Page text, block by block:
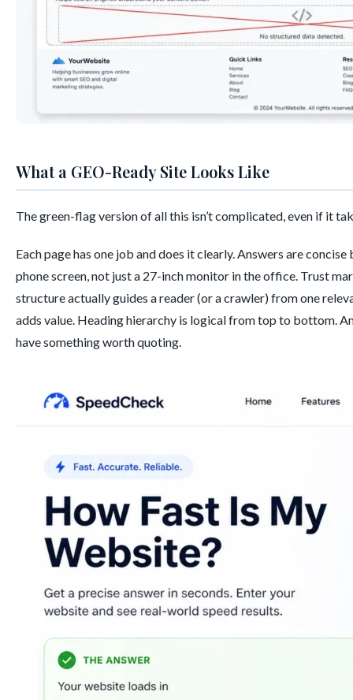
What a GEO-Ready Site Looks Like
The green-flag version of all this isn’t complicated, even if it
Each page has one job and does it clearly. Answers are
phone screen, not just a 27-inch monitor in the office. Trust
structure actually guides a reader (or a crawler) from one
adds value. Heading hierarchy is logical from top to bottom.
have something worth quoting.